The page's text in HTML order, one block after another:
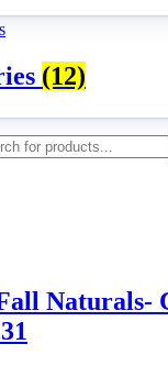
(12)
Naturals-